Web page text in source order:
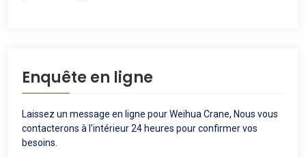
Enquête en ligne
Laissez un message en ligne pour Weihua Crane, Nous vous
contacterons à l'intérieur 24 heures pour confirmer vos
besoins.